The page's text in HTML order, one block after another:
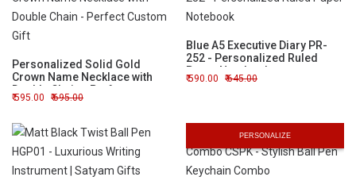
Personalized Solid Gold
Crown Name Necklace with
Double Chain - Perfect
Custom Gift
595.00 695.00
Blue A5 Executive Diary PR-
252 - Personalized Ruled
Paper Notebook
590.00 645.00
PERSONALIZE